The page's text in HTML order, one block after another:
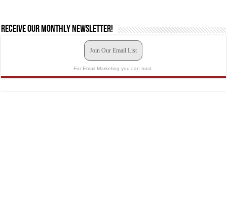
Receive our monthly newsletter!
Join Our Email List
For Email Marketing you can trust.